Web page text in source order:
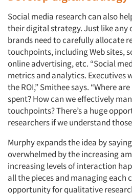
Social media research can also
their digital strategy. Just like any
brands need to carefully allocate
touchpoints, including Web sites,
online advertising, etc. “Social
metrics and analytics. Executives
the ROI,” Smithee says. “Where
spent? How can we effectively
touchpoints? There’s a huge
researchers if we understand
Murphy expands the idea by
overwhelmed by the increasing
increasing levels of interaction
all the pieces and managing each
opportunity for qualitative